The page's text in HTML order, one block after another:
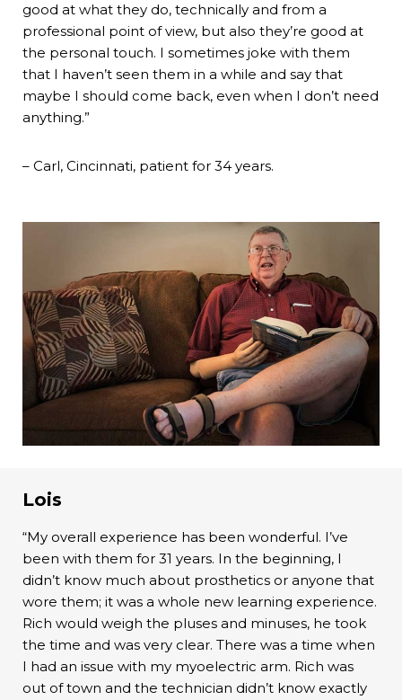
good at what they do, technically and from a
professional point of view, but also they’re good at
the personal touch. I sometimes joke with them
that I haven’t seen them in a while and say that
maybe I should come back, even when I don’t need
anything.”
– Carl, Cincinnati, patient for 34 years.
Lois
“My overall experience has been wonderful. I’ve
been with them for 31 years. In the beginning, I
didn’t know much about prosthetics or anyone that
wore them; it was a whole new learning experience.
Rich would weigh the pluses and minuses, he took
the time and was very clear. There was a time when
I had an issue with my myoelectric arm. Rich was
out of town and the technician didn’t know exactly